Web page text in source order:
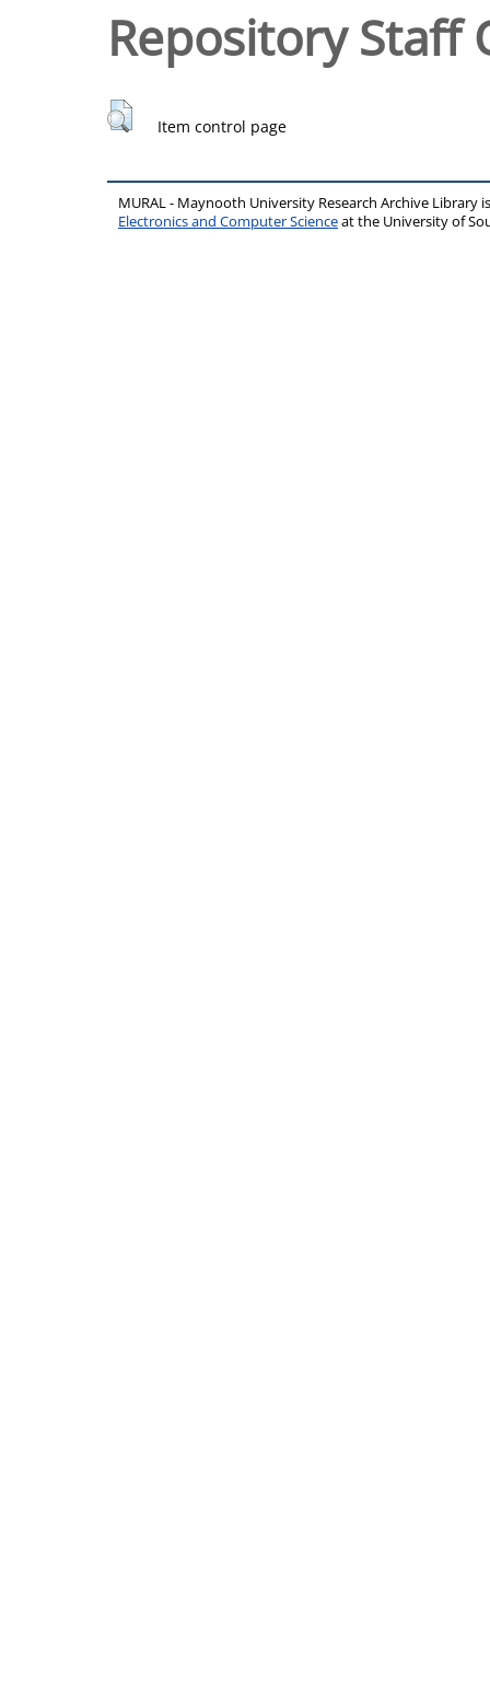
Repository Staff
Item control page
MURAL - Maynooth University Research Archive Library
Electronics and Computer Scienceat the University of